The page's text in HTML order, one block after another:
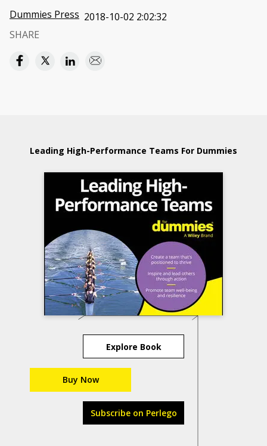
Dummies Press 2018-10-02 2:02:32
SHARE
Leading High-Performance Teams For Dummies
Explore Book
Buy Now
Subscribe on Perlego